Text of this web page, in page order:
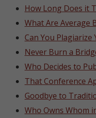
How Long Does it
What Are Average
Can You Plagiarize
Never Burn a
Who Decides to
That Conference
Goodbye to
Who Owns Whom